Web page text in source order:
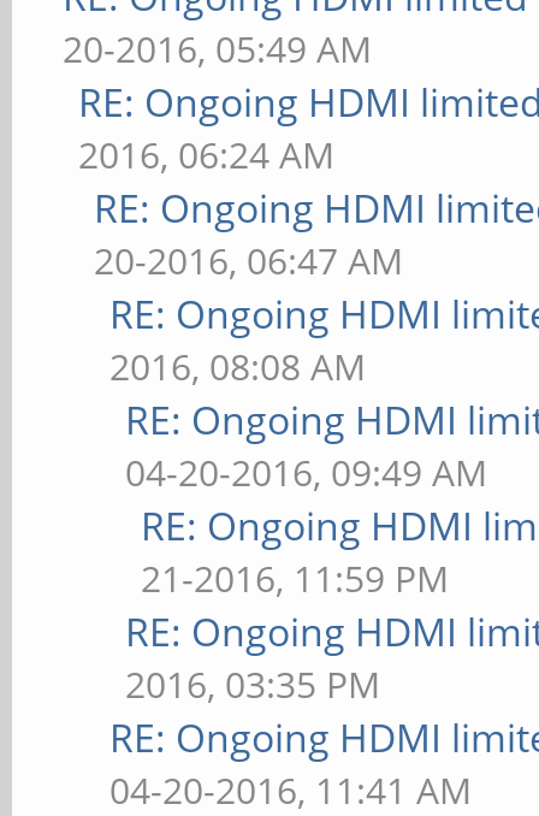
20-2016, 05:49 AM
RE: Ongoing HDMI
2016, 06:24 AM
RE: Ongoing HDMI
20-2016, 06:47 AM
RE: Ongoing HDMI
2016, 08:08 AM
RE: Ongoing HDMI
04-20-2016, 09:49 AM
RE: Ongoing HDMI
21-2016, 11:59 PM
RE: Ongoing HDMI
2016, 03:35 PM
RE: Ongoing HDMI
04-20-2016, 11:41 AM